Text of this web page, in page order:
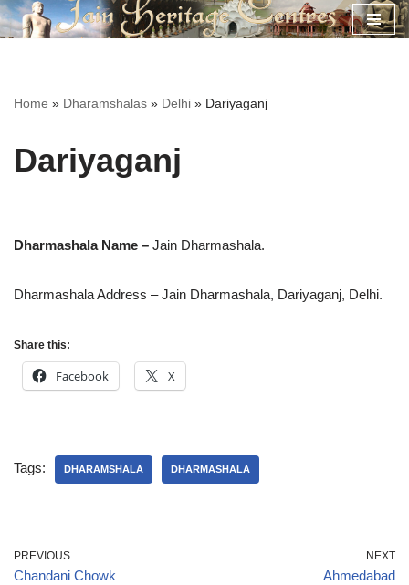
Home » Dharamshalas » Delhi » Dariyaganj
Dariyaganj
Dharmashala Name – Jain Dharmashala.
Dharmashala Address – Jain Dharmashala, Dariyaganj, Delhi.
Share this:
Facebook X
Tags: DHARAMSHALA DHARMASHALA
PREVIOUS
Chandani Chowk
NEXT
Ahmedabad